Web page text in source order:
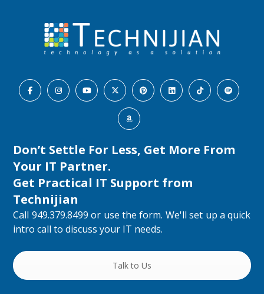
Don’t Settle For Less, Get More From
Your IT Partner.
Get Practical IT Support from
Technijian
Call 949.379.8499 or use the form. We'll set up a quick
intro call to discuss your IT needs.
Talk to Us